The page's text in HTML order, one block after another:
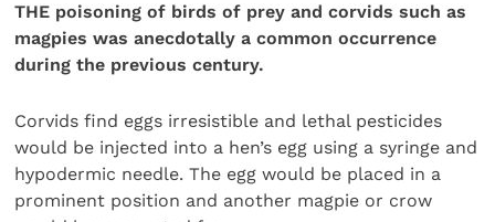
THE poisoning of birds of prey and corvids such as
magpies was anecdotally a common occurrence
during the previous century.
Corvids find eggs irresistible and lethal pesticides
would be injected into a hen’s egg using a syringe and
hypodermic needle. The egg would be placed in a
prominent position and another magpie or crow